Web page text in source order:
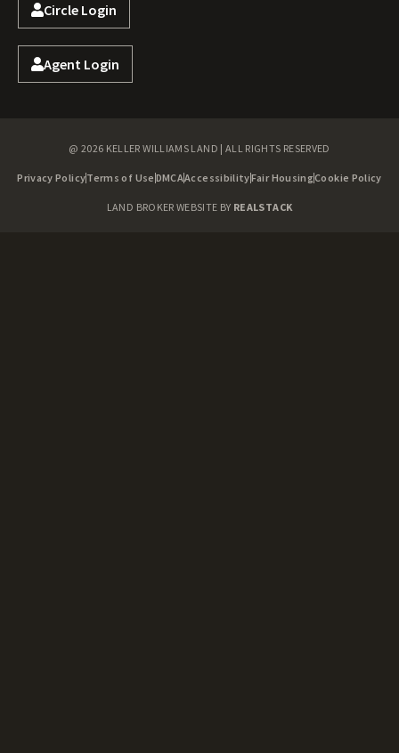
Circle Login
Agent Login
@ 2026 KELLER WILLIAMS LAND | ALL RIGHTS RESERVED
Privacy PolicyTerms of Use DMCAAccessibilityFair HousingCookie Policy
LAND BROKER WEBSITE BY REALSTACK